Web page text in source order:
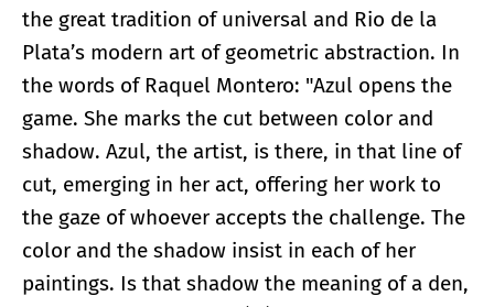
the great tradition of universal and Rio de la
Plata’s modern art of geometric abstraction. In
the words of Raquel Montero: "Azul opens the
game. She marks the cut between color and
shadow. Azul, the artist, is there, in that line of
cut, emerging in her act, offering her work to
the gaze of whoever accepts the challenge. The
color and the shadow insist in each of her
paintings. Is that shadow the meaning of a den,